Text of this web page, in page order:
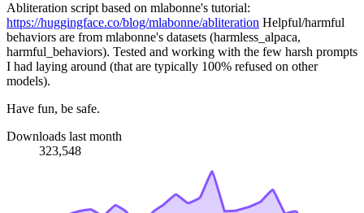
Abliteration script based on mlabonne's tutorial:
https://huggingface.co/blog/mlabonne/abliteration Helpful/harmful
behaviors are from mlabonne's datasets (harmless_alpaca,
harmful_behaviors). Tested and working with the few harsh prompts
I had laying around (that are typically 100% refused on other
models).
Have fun, be safe.
Downloads last month
323,548